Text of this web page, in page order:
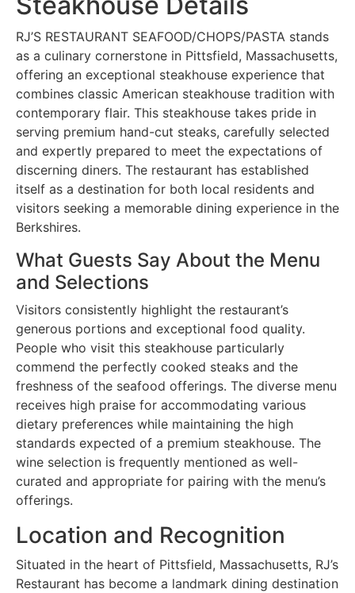
RJ’S RESTAURANT SEAFOOD/CHOPS/PASTA stands
as a culinary cornerstone in Pittsfield, Massachusetts,
offering an exceptional steakhouse experience that
combines classic American steakhouse tradition with
contemporary flair. This steakhouse takes pride in
serving premium hand-cut steaks, carefully selected
and expertly prepared to meet the expectations of
discerning diners. The restaurant has established
itself as a destination for both local residents and
visitors seeking a memorable dining experience in the
Berkshires.
What Guests Say About the Menu
and Selections
Visitors consistently highlight the restaurant’s
generous portions and exceptional food quality.
People who visit this steakhouse particularly
commend the perfectly cooked steaks and the
freshness of the seafood offerings. The diverse menu
receives high praise for accommodating various
dietary preferences while maintaining the high
standards expected of a premium steakhouse. The
wine selection is frequently mentioned as well-
curated and appropriate for pairing with the menu’s
offerings.
Location and Recognition
Situated in the heart of Pittsfield, Massachusetts, RJ’s
Restaurant has become a landmark dining destination